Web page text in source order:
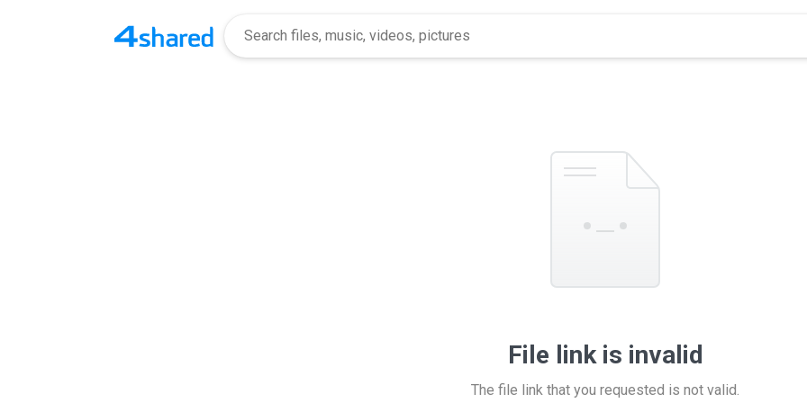
File link is invalid
The file link that you requested is not valid.